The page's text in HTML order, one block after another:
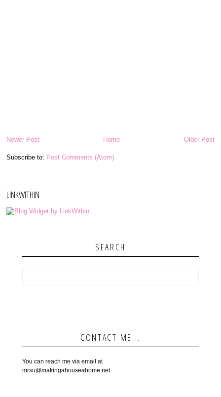
Newer Post Older Post
Home
Subscribe to: Post Comments (Atom)
LINKWITHIN
SEARCH
CONTACT ME...
You can reach me via email at
mrsu@makingahouseahome.net